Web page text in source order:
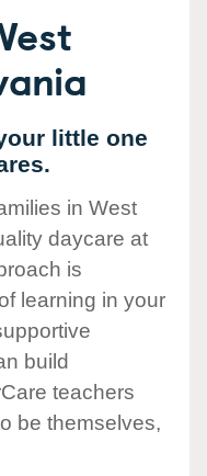
little one
in West
daycare at
is
learning in your
build
teachers
be themselves,